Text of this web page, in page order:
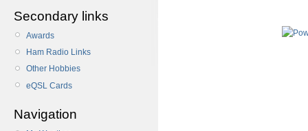
Secondary links
Awards
Ham Radio Links
Other Hobbies
eQSL Cards
Navigation